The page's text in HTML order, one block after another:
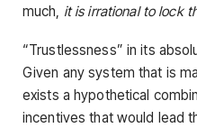
much, it is irrational to lock
“Trustlessness” in its
Given any system that is
exists a hypothetical
incentives that would lead